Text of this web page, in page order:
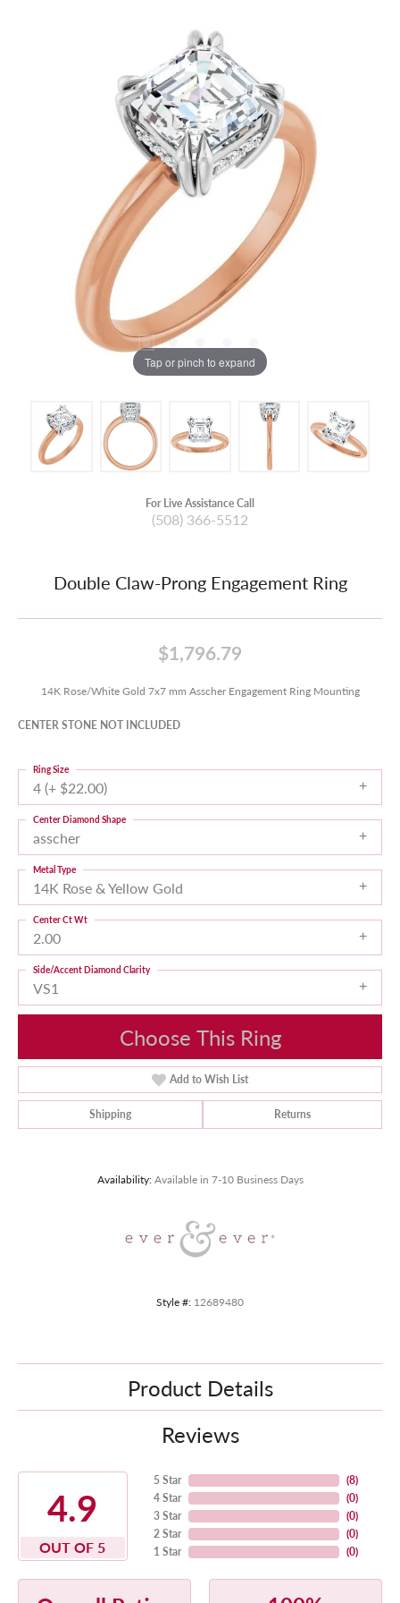
Tap or pinch to expand
For Live Assistance Call
(508) 366-5512
Double Claw-Prong Engagement Ring
$1,796.79
14K Rose/White Gold 7x7 mm Asscher Engagement Ring Mounting
CENTER STONE NOT INCLUDED
4 (+ $22.00)
Ring Size
asscher
Center Diamond Shape
14K Rose & Yellow Gold
Metal Type
2.00
Center Ct Wt
VS1
Side/Accent Diamond Clarity
Choose This Ring
Add to Wish List
Shipping Returns
Availability: Available in 7-10 Business Days
Style #: 12689480
Product Details
Reviews
4.9
OUT OF 5
5 Star
4 Star
3 Star
2 Star
1 Star
(8)
(0)
(0)
(0)
(0)